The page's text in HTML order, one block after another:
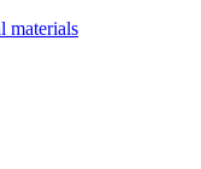
materials